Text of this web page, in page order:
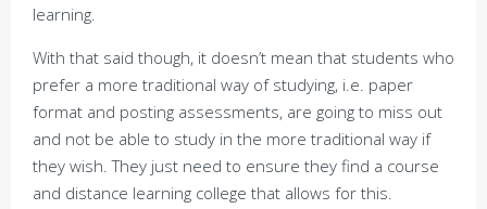
learning.
With that said though, it doesn’t mean that students who
prefer a more traditional way of studying, i.e. paper
format and posting assessments, are going to miss out
and not be able to study in the more traditional way if
they wish. They just need to ensure they find a course
and distance learning college that allows for this.